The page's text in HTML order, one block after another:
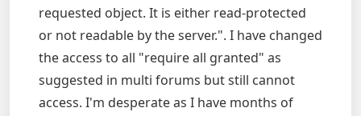
requested object. It is either read-protected
or not readable by the server.". I have changed
the access to all "require all granted" as
suggested in multi forums but still cannot
access. I'm desperate as I have months of